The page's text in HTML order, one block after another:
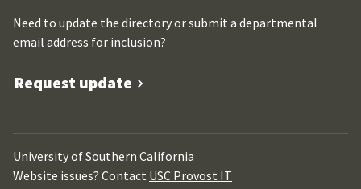
Need to update the directory or submit a departmental
email address for inclusion?
Request update
University of Southern California
Website issues? Contact USC Provost IT